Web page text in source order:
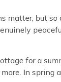
matter, but so
for a
In spring